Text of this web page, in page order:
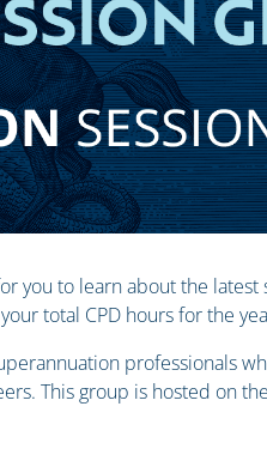
you to learn about the
total CPD hours for the
professionals
This group is hosted on